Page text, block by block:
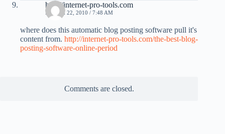
http://internet-pro-tools.com
MARCH 22, 2010 / 7:48 AM
where does this automatic blog posting software pull it's
content from. http://internet-pro-tools.com/the-best-blog-
posting-software-online-period
Comments are closed.